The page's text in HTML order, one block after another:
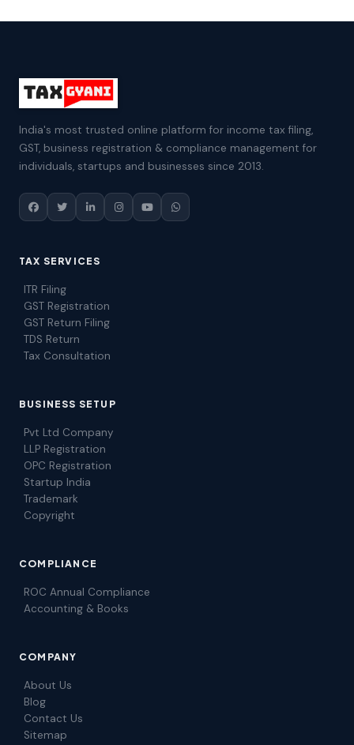
India's most trusted online platform for income tax filing,
GST, business registration & compliance management for
individuals, startups and businesses since 2013.
TAX SERVICES
ITR Filing
GST Registration
GST Return Filing
TDS Return
Tax Consultation
BUSINESS SETUP
Pvt Ltd Company
LLP Registration
OPC Registration
Startup India
Trademark
Copyright
COMPLIANCE
ROC Annual Compliance
Accounting & Books
COMPANY
About Us
Blog
Contact Us
Sitemap